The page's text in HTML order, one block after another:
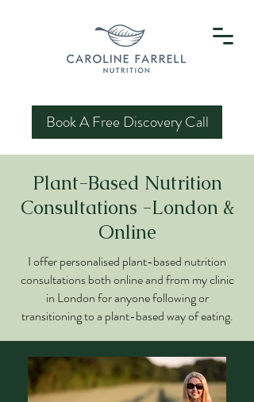
Book A Free Discovery Call
Plant-Based Nutrition
Consultations -London &
Online
I offer personalised plant-based nutrition
consultations both online and from my clinic
in London for anyone following or
transitioning to a plant-based way of eating.